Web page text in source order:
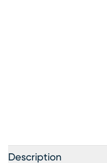
Description